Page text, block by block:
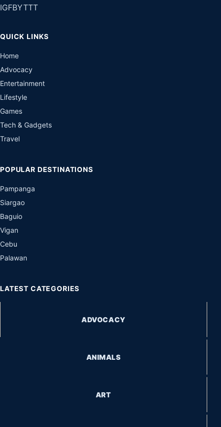
IGFBYTTT
QUICK LINKS
Home
Advocacy
Entertainment
Lifestyle
Games
Tech & Gadgets
Travel
POPULAR DESTINATIONS
Pampanga
Siargao
Baguio
Vigan
Cebu
Palawan
LATEST CATEGORIES
ADVOCACY
ANIMALS
ART